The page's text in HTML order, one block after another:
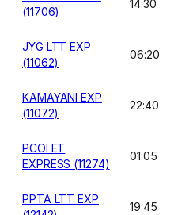
(11706)
14:30
JYG LTT EXP
(11062)
06:20
KAMAYANI EXP
(11072)
22:40
PCOI ET
EXPRESS (11274)
01:05
PPTA LTT EXP
19:45